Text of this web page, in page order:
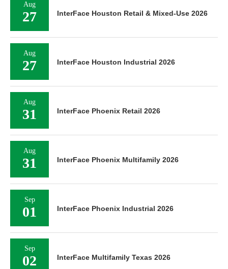
Aug
27 InterFace Houston Retail & Mixed-Use 2026
Aug
27 InterFace Houston Industrial 2026
Aug
31 InterFace Phoenix Retail 2026
Aug
31 InterFace Phoenix Multifamily 2026
Sep
01 InterFace Phoenix Industrial 2026
Sep
02 InterFace Multifamily Texas 2026